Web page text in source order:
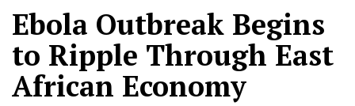
Ebola Outbreak Begins
to Ripple Through East
African Economy